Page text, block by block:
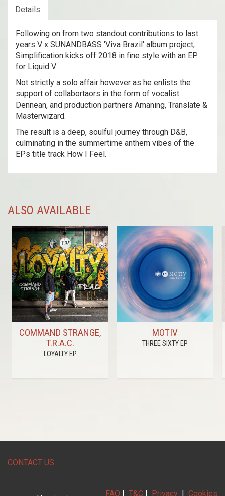
Details
Following on from two standout contributions to last
years V x SUNANDBASS 'Viva Brazil' album project,
Simplification kicks off 2018 in fine style with an EP
for Liquid V.
Not strictly a solo affair however as he enlists the
support of collabortaors in the form of vocalist
Dennean, and production partners Amaning, Translate &
Masterwizard.
The result is a deep, soulful journey through D&B,
culminating in the summertime anthem vibes of the
EPs title track How I Feel.
ALSO AVAILABLE
COMMAND STRANGE,
T.R.A.C.
LOYALTY EP
MOTIV
THREE SIXTY EP
CONTACT US
FAQ | T&C | Privacy | Cookies